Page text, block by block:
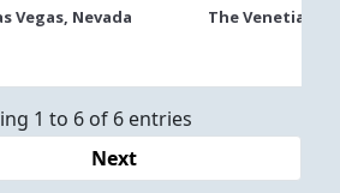
Vegas, Nevada The Venetian
1 to 6 of 6 entries
Next